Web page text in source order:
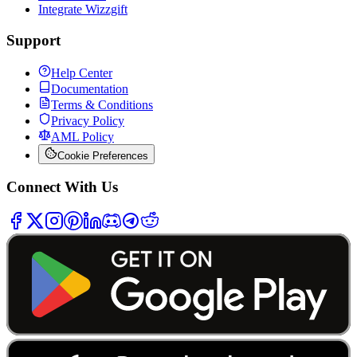
Integrate Wizzgift
Support
Help Center
Documentation
Terms & Conditions
Privacy Policy
AML Policy
Cookie Preferences
Connect With Us